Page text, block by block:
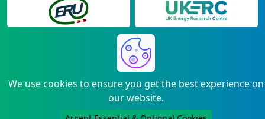
We use cookies to ensure you get the best experience on
our website.